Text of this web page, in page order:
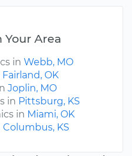
Your Area
in Webb, MO
Fairland, OK
Joplin, MO
in Pittsburg, KS
in Miami, OK
Columbus, KS